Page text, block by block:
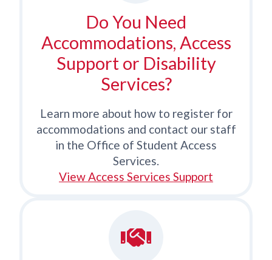
Do You Need
Accommodations, Access
Support or Disability
Services?
Learn more about how to register for
accommodations and contact our staff
in the Office of Student Access
Services.
View Access Services Support